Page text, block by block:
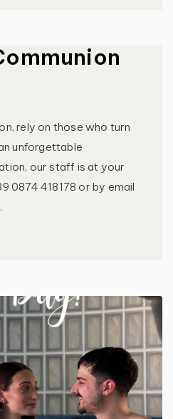
rely on those who turn
unforgettable
our staff is at your
0874 418178 or by email